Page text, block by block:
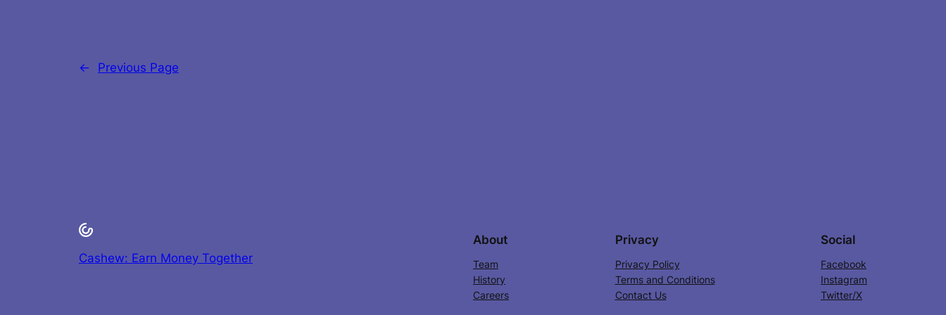
← Previous Page
Cashew: Earn Money Together
About
Team
History
Careers
Privacy
Privacy Policy
Terms and Conditions
Contact Us
Social
Facebook
Instagram
Twitter/X